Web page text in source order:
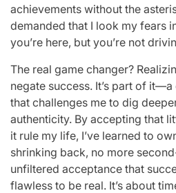
achievements without the
demanded that I look my fears
you’re here, but you’re not
The real game changer?
negate success. It’s part of
that challenges me to dig
authenticity. By accepting that
it rule my life, I’ve learned to
shrinking back, no more
unfiltered acceptance that
flawless to be real. It’s about